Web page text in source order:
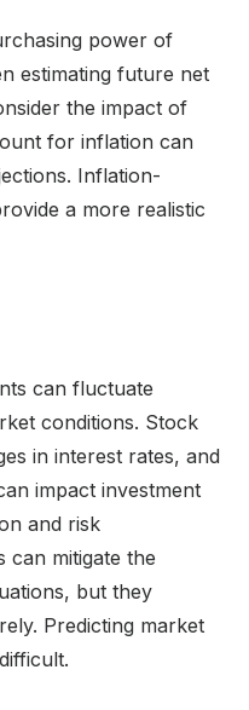
power of
estimating future net
the impact of
for inflation can
Inflation-
a more realistic
can fluctuate
conditions. Stock
in interest rates, and
impact investment
and risk
can mitigate the
but they
Predicting market